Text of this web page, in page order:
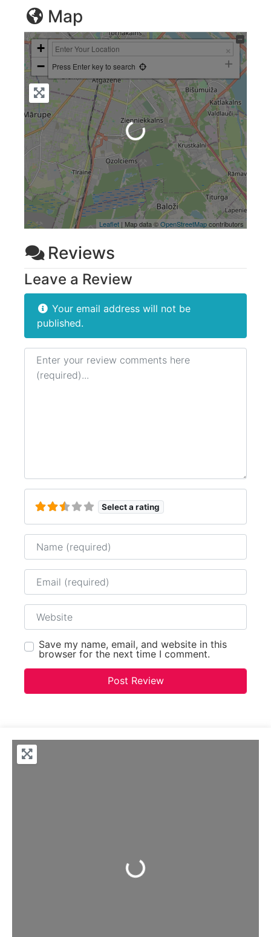
Map
+
−
Press Enter key to search
Leaflet | Map data ©OpenStreetMapcontributors
Loading...
Reviews
Leave a Review
Your email address will not be
published.
Review text
Select a rating
Name
Email
Website
Save my name, email, and website in this
browser for the next time I comment.
Loading...